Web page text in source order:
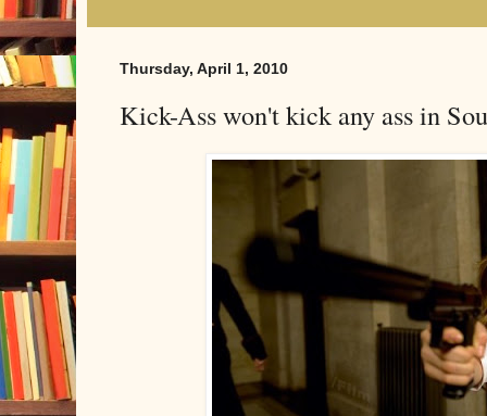
Thursday, April 1, 2010
Kick-Ass won't kick any ass in